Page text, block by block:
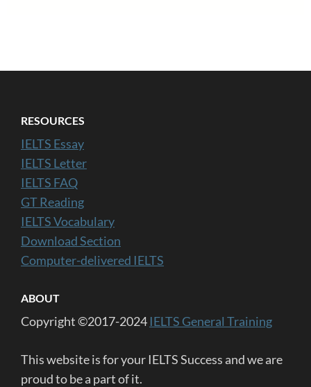
RESOURCES
IELTS Essay
IELTS Letter
IELTS FAQ
GT Reading
IELTS Vocabulary
Download Section
Computer-delivered IELTS
ABOUT
Copyright ©2017-2024 IELTS General Training
This website is for your IELTS Success and we are
proud to be a part of it.